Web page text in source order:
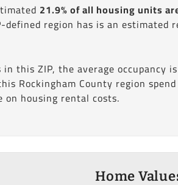
21.9% of all housing units
defined region has is an estimated
this ZIP, the average occupancy is
Rockingham County region
on housing rental costs.
Home